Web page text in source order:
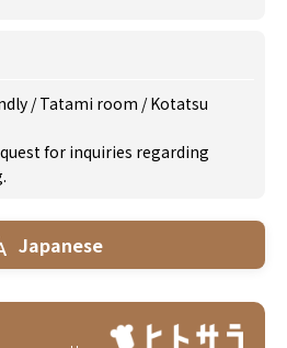
/Tatami room /Kotatsu
for inquiries regarding
Japanese